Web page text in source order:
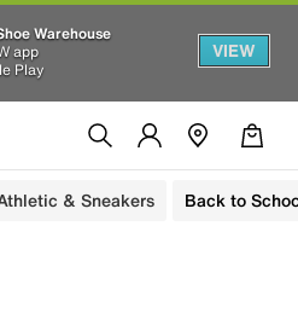
Warehouse
app
Play
VIEW
& Sneakers Back to